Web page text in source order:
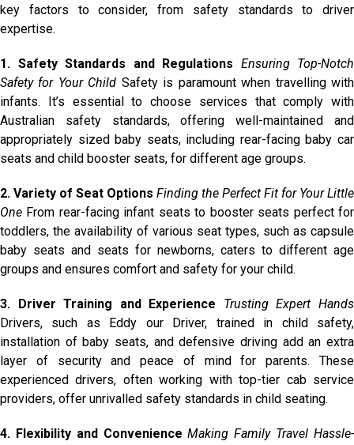
key factors to consider, from safety standards to driver
expertise.
1. Safety Standards and Regulations Ensuring Top-Notch
Safety for Your Child Safety is paramount when travelling with
infants. It’s essential to choose services that comply with
Australian safety standards, offering well-maintained and
appropriately sized baby seats, including rear-facing baby car
seats and child booster seats, for different age groups.
2. Variety of Seat Options Finding the Perfect Fit for Your Little
One From rear-facing infant seats to booster seats perfect for
toddlers, the availability of various seat types, such as capsule
baby seats and seats for newborns, caters to different age
groups and ensures comfort and safety for your child.
3. Driver Training and Experience
Trusting Expert Hands
Drivers, such as Eddy our Driver, trained in child safety,
installation of baby seats, and defensive driving add an extra
layer of security and peace of mind for parents. These
experienced drivers, often working with top-tier cab service
providers, offer unrivalled safety standards in child seating.
4. Flexibility and Convenience Making Family Travel Hassle-